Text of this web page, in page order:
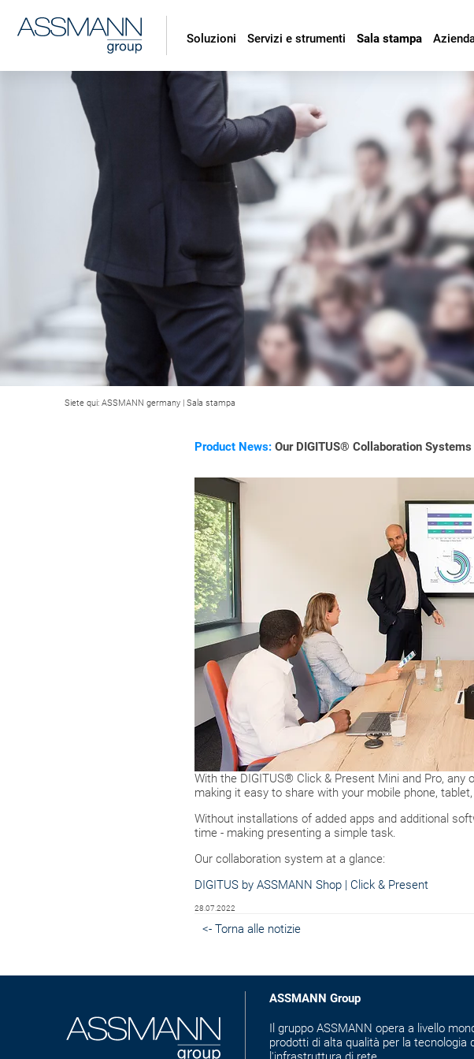
Soluzioni Servizi e strumenti Sala stampa
Siete qui: ASSMANN germany | Sala stampa
Product News: Our DIGITUS® Collaboration
With the DIGITUS® Click & Present Mini and Pro,
making it easy to share with your mobile phone,
Without installations of added apps and additional
time - making presenting a simple task.
Our collaboration system at a glance:
DIGITUS by ASSMANN Shop | Click & Present
28.07.2022
<- Torna alle notizie
ASSMANN Group
Il gruppo ASSMANN opera a livello
prodotti di alta qualità per la tecnologia